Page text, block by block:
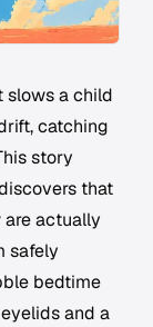
slows a child
catching
story
that
actually
safely
bedtime
and a